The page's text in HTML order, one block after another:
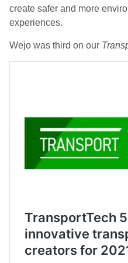
create safer and more
experiences.
Wejo was third on our